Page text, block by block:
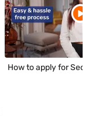
How to apply for